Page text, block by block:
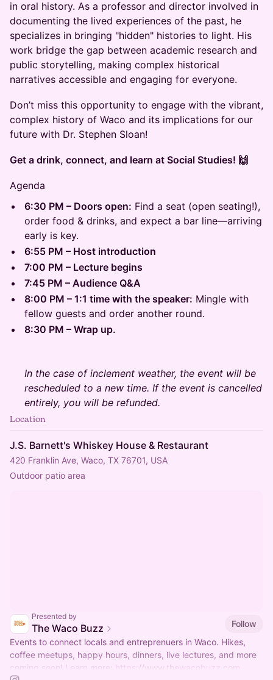
in oral history. As a professor and director involved in
documenting the lived experiences of the past, he
specializes in bringing "hidden" histories to light. His
work bridge the gap between academic research and
public storytelling, making complex historical
narratives accessible and engaging for everyone.
Don’t miss this opportunity to engage with the vibrant,
complex history of Waco and its implications for our
future with Dr. Stephen Sloan!
Get a drink, connect, and learn at Social Studies! 🙌
Agenda
6:30 PM – Doors open: Find a seat (open seating!),
order food & drinks, and expect a bar line—arriving
early is key.
6:55 PM – Host introduction
7:00 PM – Lecture begins
7:45 PM – Audience Q&A
8:00 PM – 1:1 time with the speaker: Mingle with
fellow guests and order another round.
8:30 PM – Wrap up.
In the case of inclement weather, the event will be
rescheduled to a new time. If the event is cancelled
entirely, you will be refunded.
Location
J.S. Barnett's Whiskey House & Restaurant
420 Franklin Ave, Waco, TX 76701, USA
Outdoor patio area
Presented by
The Waco Buzz
Follow
Events to connect locals and entreprenuers in Waco. Hikes,
coffee meetups, happy hours, dinners, live lectures, and more
coming soon! Learn more: https://www.thewacobuzz.com